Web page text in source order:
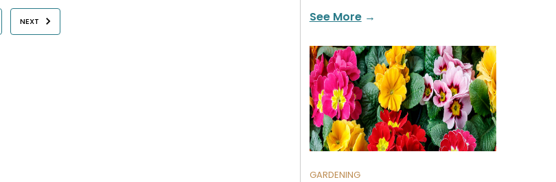
See More→
GARDENING
NEXT